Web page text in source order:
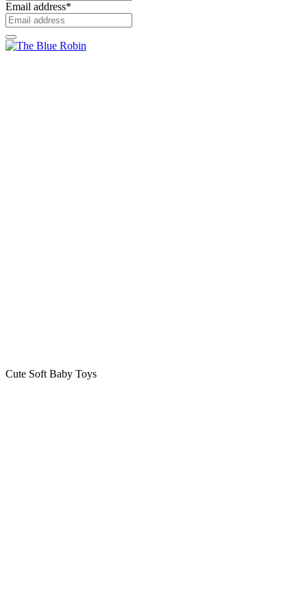
Email address*
Cute Soft Baby Toys